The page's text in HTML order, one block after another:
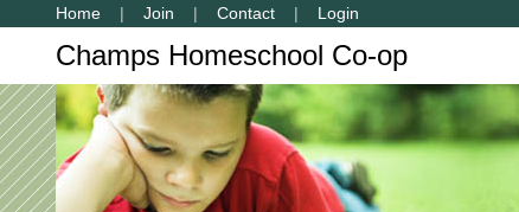
Home Join Contact Login
Champs Homeschool Co-op